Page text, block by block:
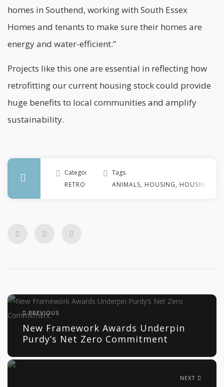
homes in Southend, working with South Essex
Homes and tenants to make sure their homes are
energy and water-efficient.”
Projects like this one are essential in reflecting how
retrofitting our current housing stock could provide
huge benefits to local communities and amplify
sustainability.
Categories
RETROFIT
Tags
ANIMALS, HOUSING, HOUSING
PREVIOUS
New Framework Awards Underpin
Purdy’s Net Zero Commitment
NEXT